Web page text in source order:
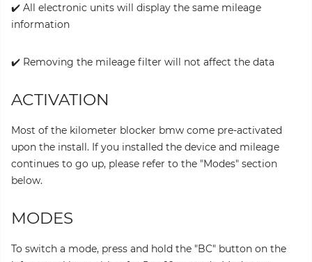
✔️ All electronic units will display the same mileage
information
✔️ Removing the mileage filter will not affect the data
ACTIVATION
Most of the kilometer blocker bmw come pre-activated
upon the install. If you installed the device and mileage
continues to go up, please refer to the "Modes" section
below.
MODES
To switch a mode, press and hold the "BC" button on the